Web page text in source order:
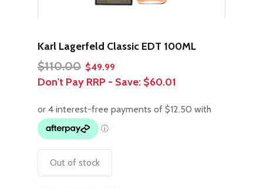
Karl Lagerfeld Classic EDT 100ML
$110.00 Original
price
$110.00.
$49.99
price
$49.99.
Don't Pay RRP - Save: $60.01
Out of stock